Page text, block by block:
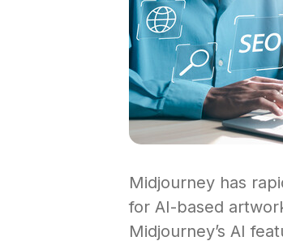
Midjourney has
for AI-based
Midjourney’s AI